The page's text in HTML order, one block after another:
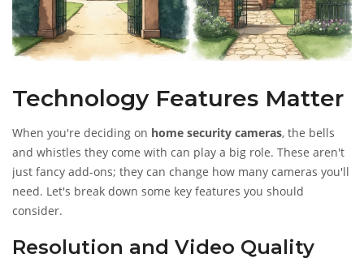
Technology Features Matter
When you're deciding on home security cameras, the bells
and whistles they come with can play a big role. These aren't
just fancy add-ons; they can change how many cameras you'll
need. Let's break down some key features you should
consider.
Resolution and Video Quality